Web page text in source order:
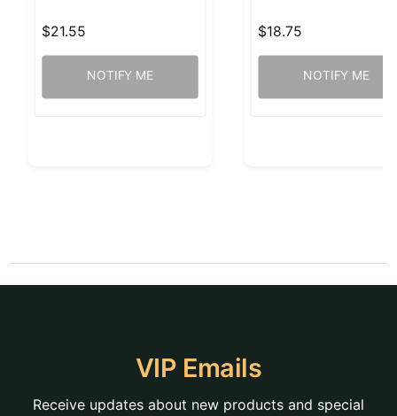
$21.55
NOTIFY ME
$18.75
NOTIFY ME
VIP Emails
Receive updates about new products and special